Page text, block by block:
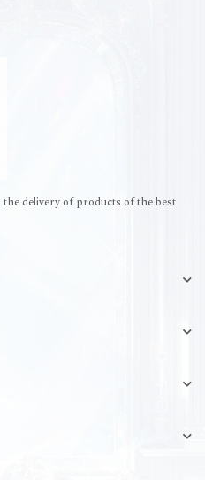
delivery of products of the best